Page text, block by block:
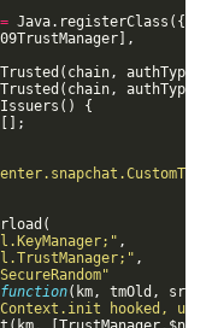
= Java. registerClass ({
]
,
( chain, authType
( chain, authType
( )
{
;
(
,
,
function( km, tmOld , sr)
hooked, using